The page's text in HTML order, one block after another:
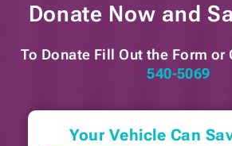
Donate Now and
To Donate Fill Out the Form or
540-5069
Your Vehicle Can